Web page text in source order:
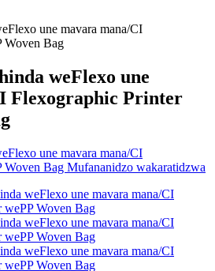
weFlexo une
Flexographic Printer